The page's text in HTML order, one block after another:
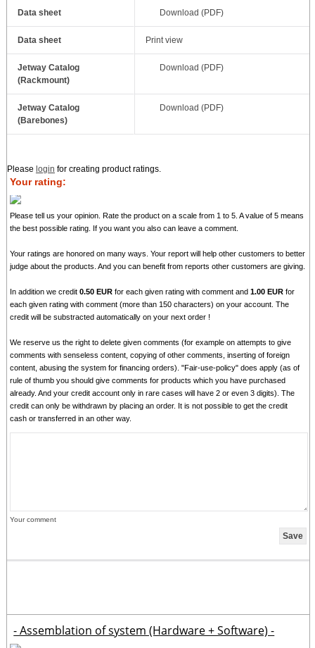
Data sheet Download (PDF)
Data sheet Print view
Jetway Catalog
(Rackmount)
Download (PDF)
Jetway Catalog
(Barebones)
Download (PDF)
Please login for creating product ratings.
Your rating:
Please tell us your opinion. Rate the product on a scale from 1 to 5. A value of 5 means
the best possible rating. If you want you also can leave a comment.
Your ratings are honored on many ways. Your report will help other customers to better
judge about the products. And you can benefit from reports other customers are giving.
In addition we credit0.50 EUR for each given rating with comment and1.00 EUR for
each given rating with comment (more than 150 characters) on your account. The
credit will be substracted automatically on your next order !
We reserve us the right to delete given comments (for example on attempts to give
comments with senseless content, copying of other comments, inserting of foreign
content, abusing the system for financing orders). "Fair-use-policy" does apply (as of
rule of thumb you should give comments for products which you have purchased
already. And your credit account only in rare cases will have 2 or even 3 digits). The
credit can only be withdrawn by placing an order. It is not possible to get the credit
cash or transferred in an other way.
Your comment
- Assemblation of system (Hardware + Software) -